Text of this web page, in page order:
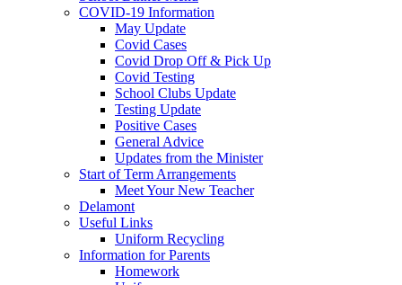
COVID-19 Information
May Update
Covid Cases
Covid Drop Off & Pick Up
Covid Testing
School Clubs Update
Testing Update
Positive Cases
General Advice
Updates from the Minister
Start of Term Arrangements
Meet Your New Teacher
Delamont
Useful Links
Uniform Recycling
Information for Parents
Homework